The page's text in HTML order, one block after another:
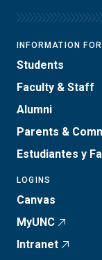
INFORMATION FOR
Students
Faculty & Staff
Alumni
Parents &
Estudiantes y
LOGINS
Canvas
MyUNC
Intranet